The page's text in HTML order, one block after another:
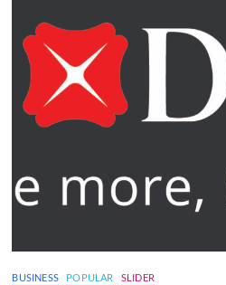
BUSINESS POPULAR SLIDER